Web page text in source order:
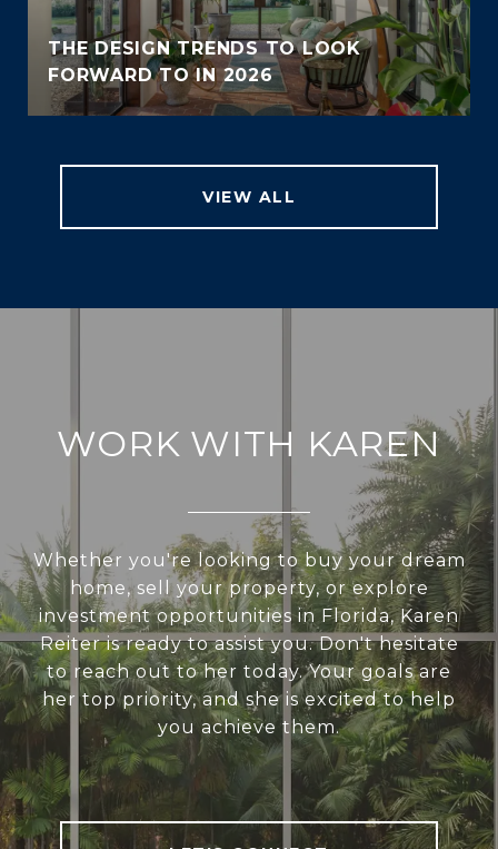
THE DESIGN TRENDS TO LOOK
FORWARD TO IN 2026
VIEW ALL
WORK WITH KAREN
Whether you're looking to buy your dream
home, sell your property, or explore
investment opportunities in Florida, Karen
Reiter is ready to assist you. Don't hesitate
to reach out to her today. Your goals are
her top priority, and she is excited to help
you achieve them.